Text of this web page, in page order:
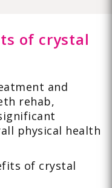
of crystal
and
rehab,
physical health
of crystal